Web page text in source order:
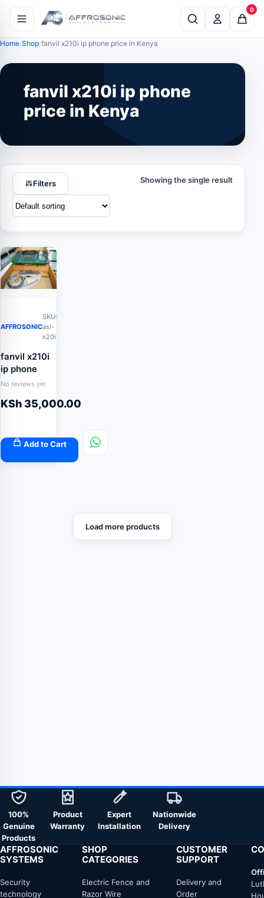
0
Home Shop fanvil x210i ip phone price in Kenya
fanvil x210i ip phone
price in Kenya
Filters Showing the single result
IN STOCK
AFFROSONIC
SKU:
asl-
x20i
fanvil x210i
ip phone
No reviews yet
KSh 35,000.00
Add to Cart
Load more products
100%
Genuine
Products
Product
Warranty
Expert
Installation
Nationwide
Delivery
AFFROSONIC
SYSTEMS
Security
technology
SHOP
CATEGORIES
Electric Fence and
Razor Wire
CUSTOMER
SUPPORT
Delivery and
Order